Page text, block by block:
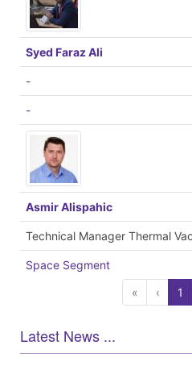
Syed Faraz Ali
-
-
Asmir Alispahic
Technical Manager Thermal
Space Segment
«
‹ 1
Latest News ...